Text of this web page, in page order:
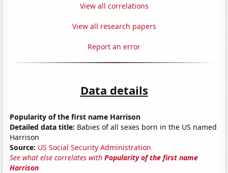
View all correlations
View all research papers
Report an error
Data details
Popularity of the first name Harrison
Detailed data title: Babies of all sexes born in the US named
Harrison
Source: US Social Security Administration
See what else correlates withPopularity of the first name
Harrison